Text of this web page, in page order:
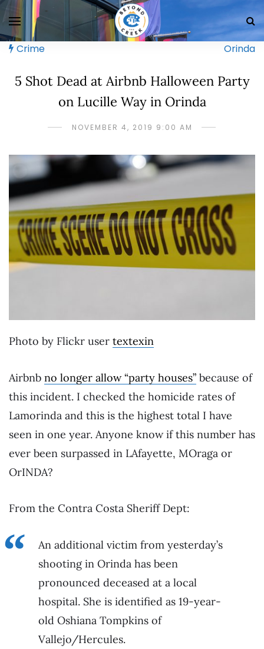
Crime Orinda
5 Shot Dead at Airbnb Halloween Party
on Lucille Way in Orinda
NOVEMBER 4, 2019 9:00 AM
Photo by Flickr user textexin
Airbnb no longer allow “party houses” because of
this incident. I checked the homicide rates of
Lamorinda and this is the highest total I have
seen in one year. Anyone know if this number has
ever been surpassed in LAfayette, MOraga or
OrINDA?
From the Contra Costa Sheriff Dept:
An additional victim from yesterday’s
shooting in Orinda has been
pronounced deceased at a local
hospital. She is identified as 19-year-
old Oshiana Tompkins of
Vallejo/Hercules.